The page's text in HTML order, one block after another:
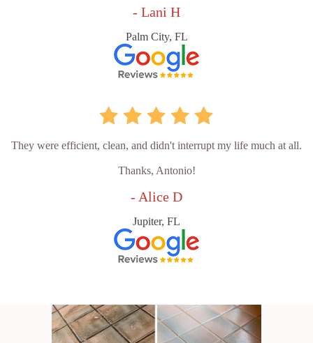
- Lani H
Palm City, FL
They were efficient, clean, and didn't interrupt my life much at all.
Thanks, Antonio!
- Alice D
Jupiter, FL